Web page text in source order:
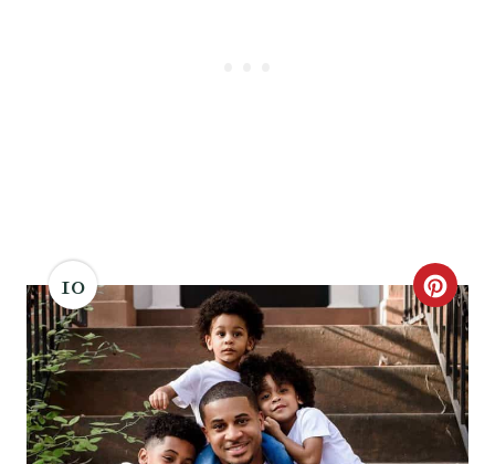
10
C
R
E
A